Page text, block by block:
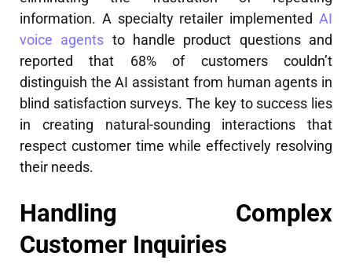
information. A specialty retailer implemented AI
voice agents to handle product questions and
reported that 68% of customers couldn’t
distinguish the AI assistant from human agents in
blind satisfaction surveys. The key to success lies
in creating natural-sounding interactions that
respect customer time while effectively resolving
their needs.
Handling Complex
Customer Inquiries